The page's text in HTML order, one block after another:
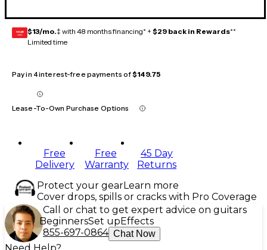
GEAR
CARD $13/mo.‡ with 48 months financing* + $29 back in Rewards**
Limited time
Pay in 4 interest-free payments of$149.75
Lease-To-Own Purchase Options
Free
Delivery
Free
Warranty
45 Day
Returns
Protect your gearLearn more
Cover drops, spills or cracks with Pro Coverage
Call or chat to get expert advice on guitars
BeginnersSet up Effects
855-697-0864 Chat Now